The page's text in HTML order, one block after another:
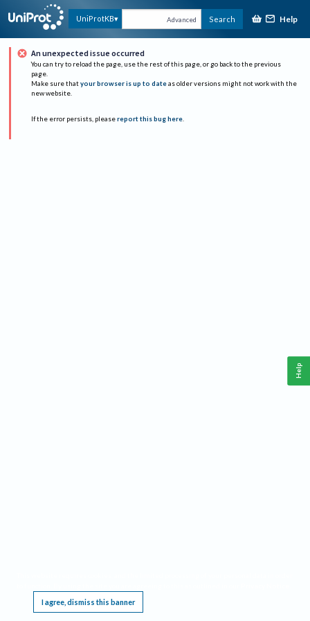
UniProtKB Advanced Search Help
An unexpected issue occurred
You can try to reload the page, use the rest of this page, or go back to the previous
page.
Make sure that your browser is up to date as older versions might not work with the
new website.
If the error persists, please report this bug here.
I agree, dismiss this banner
Help